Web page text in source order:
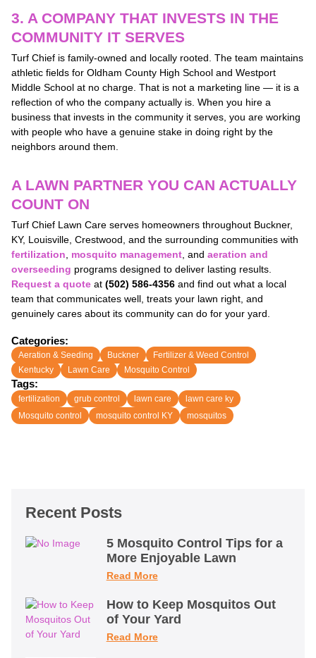
3. A COMPANY THAT INVESTS IN THE
COMMUNITY IT SERVES
Turf Chief is family-owned and locally rooted. The team maintains
athletic fields for Oldham County High School and Westport
Middle School at no charge. That is not a marketing line — it is a
reflection of who the company actually is. When you hire a
business that invests in the community it serves, you are working
with people who have a genuine stake in doing right by the
neighbors around them.
A LAWN PARTNER YOU CAN ACTUALLY
COUNT ON
Turf Chief Lawn Care serves homeowners throughout Buckner,
KY, Louisville, Crestwood, and the surrounding communities with
fertilization
mosquito management, and aeration and
overseeding programs designed to deliver lasting results.
Request a quoteat (502) 586-4356and find out what a local
team that communicates well, treats your lawn right, and
genuinely cares about its community can do for your yard.
Categories:
Aeration & Seeding Buckner
Fertilizer & Weed Control
Kentucky
Lawn Care Mosquito Control
Tags:
fertilization grub control lawn care
lawn care ky
Mosquito control
mosquito control KY mosquitos
Recent Posts
5 Mosquito Control Tips for a
More Enjoyable Lawn
Read More
How to Keep Mosquitos Out
of Your Yard
Read More